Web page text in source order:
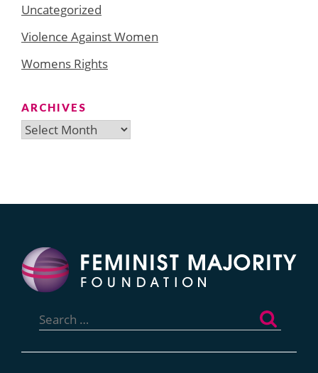
Uncategorized
Violence Against Women
Womens Rights
ARCHIVES
Archives
for: